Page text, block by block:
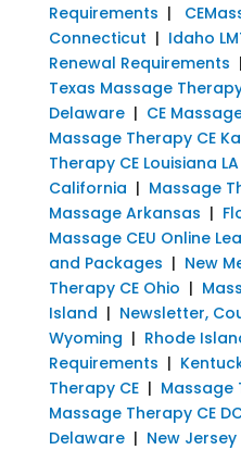
Requirements |
Connecticut | Idaho
Renewal Requirements |
Texas Massage
Delaware| CE
Massage Therapy CE
Therapy CE Louisiana LA
California | Massage
Massage Arkansas |
Massage CEU Online
and Packages | New
Therapy CE Ohio |
Island | Newsletter,
Wyoming | Rhode
Requirements |
Therapy CE| Massage
Massage Therapy CE
Delaware| New